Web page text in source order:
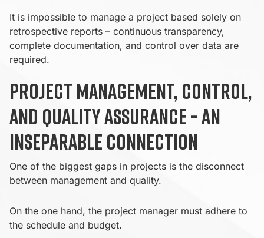
It is impossible to manage a project based solely on
retrospective reports – continuous transparency,
complete documentation, and control over data are
required.
Project management, control,
and quality assurance – an
inseparable connection
One of the biggest gaps in projects is the disconnect
between management and quality.
On the one hand, the project manager must adhere to
the schedule and budget.